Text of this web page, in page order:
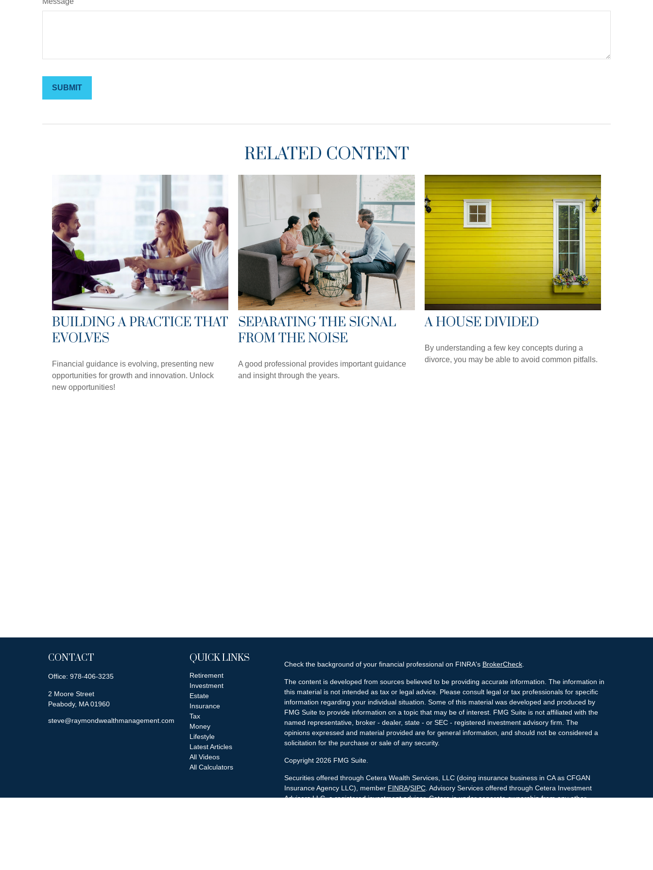
RELATED CONTENT
BUILDING A PRACTICE THAT
EVOLVES
Financial guidance is evolving, presenting new
opportunities for growth and innovation. Unlock
new opportunities!
SEPARATING THE SIGNAL
FROM THE NOISE
A good professional provides important guidance
and insight through the years.
A HOUSE DIVIDED
By understanding a few key concepts during a
divorce, you may be able to avoid common pitfalls.
CONTACT
Office: 978-406-3235
2 Moore Street
Peabody, MA 01960
steve@raymondwealthmanagement.com
QUICK LINKS
Retirement
Investment
Estate
Insurance
Tax
Money
Lifestyle
Latest Articles
All Videos
All Calculators
Check the background of your financial professional on FINRA's BrokerCheck.
The content is developed from sources believed to be providing accurate information. The information in
this material is not intended as tax or legal advice. Please consult legal or tax professionals for specific
information regarding your individual situation. Some of this material was developed and produced by
FMG Suite to provide information on a topic that may be of interest. FMG Suite is not affiliated with the
named representative, broker - dealer, state - or SEC - registered investment advisory firm. The
opinions expressed and material provided are for general information, and should not be considered a
solicitation for the purchase or sale of any security.
Copyright 2026 FMG Suite.
Securities offered through Cetera Wealth Services, LLC (doing insurance business in CA as CFGAN
Insurance Agency LLC), member FINRA/SIPC. Advisory Services offered through Cetera Investment
Advisers LLC, a registered investment adviser. Cetera is under separate ownership from any other